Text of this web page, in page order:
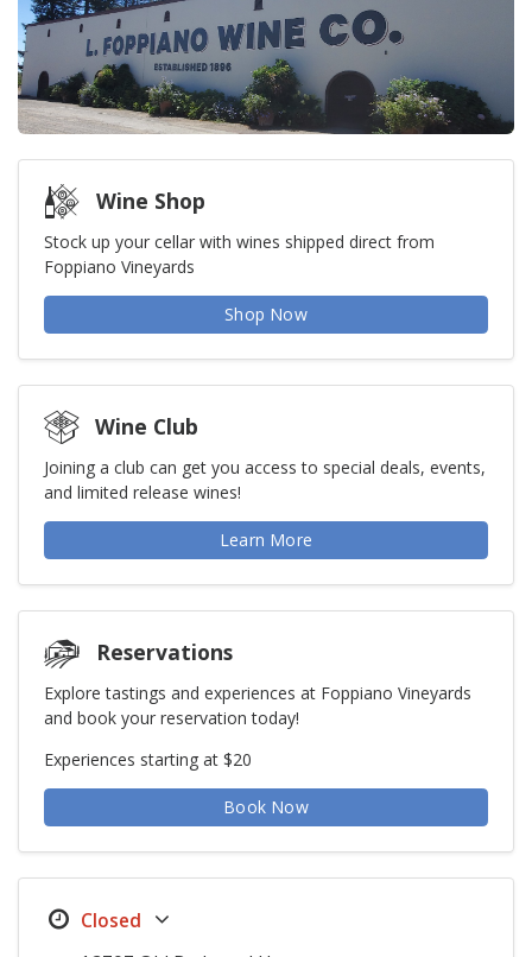
Wine Shop
Stock up your cellar with wines shipped direct from
Foppiano Vineyards
Shop Now
Wine Club
Joining a club can get you access to special deals, events,
and limited release wines!
Learn More
Reservations
Explore tastings and experiences at Foppiano Vineyards
and book your reservation today!
Experiences starting at $20
Book Now